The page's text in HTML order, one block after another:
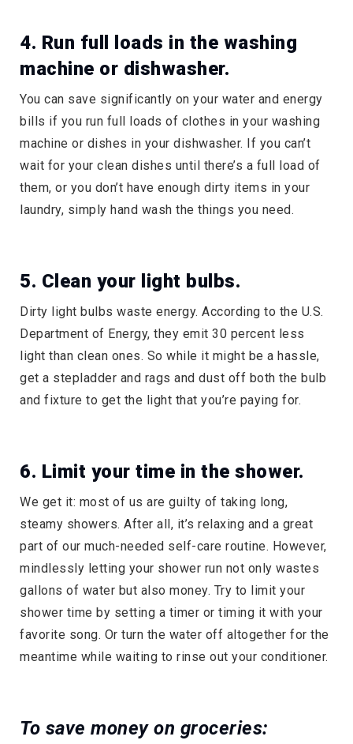
4. Run full loads in the washing
machine or dishwasher.
You can save significantly on your water and energy
bills if you run full loads of clothes in your washing
machine or dishes in your dishwasher. If you can’t
wait for your clean dishes until there’s a full load of
them, or you don’t have enough dirty items in your
laundry, simply hand wash the things you need.
5. Clean your light bulbs.
Dirty light bulbs waste energy. According to the U.S.
Department of Energy, they emit 30 percent less
light than clean ones. So while it might be a hassle,
get a stepladder and rags and dust off both the bulb
and fixture to get the light that you’re paying for.
6. Limit your time in the shower.
We get it: most of us are guilty of taking long,
steamy showers. After all, it’s relaxing and a great
part of our much-needed self-care routine. However,
mindlessly letting your shower run not only wastes
gallons of water but also money. Try to limit your
shower time by setting a timer or timing it with your
favorite song. Or turn the water off altogether for the
meantime while waiting to rinse out your conditioner.
To save money on groceries: